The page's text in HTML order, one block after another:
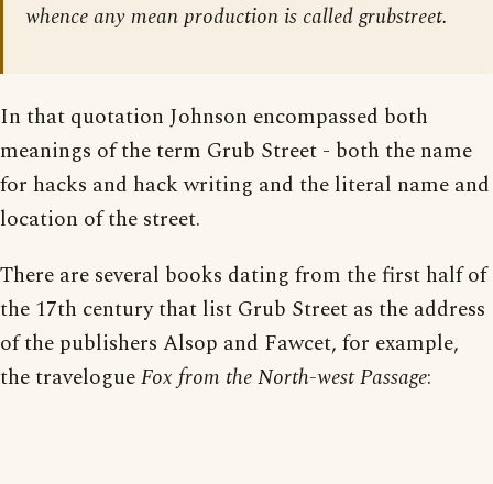
whence any mean production is called grubstreet.
In that quotation Johnson encompassed both
meanings of the term Grub Street - both the name
for hacks and hack writing and the literal name and
location of the street.
There are several books dating from the first half of
the 17th century that list Grub Street as the address
of the publishers Alsop and Fawcet, for example,
the travelogueFox from the North-west Passage: